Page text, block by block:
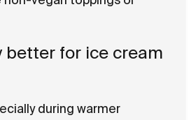
better for ice cream
during warmer